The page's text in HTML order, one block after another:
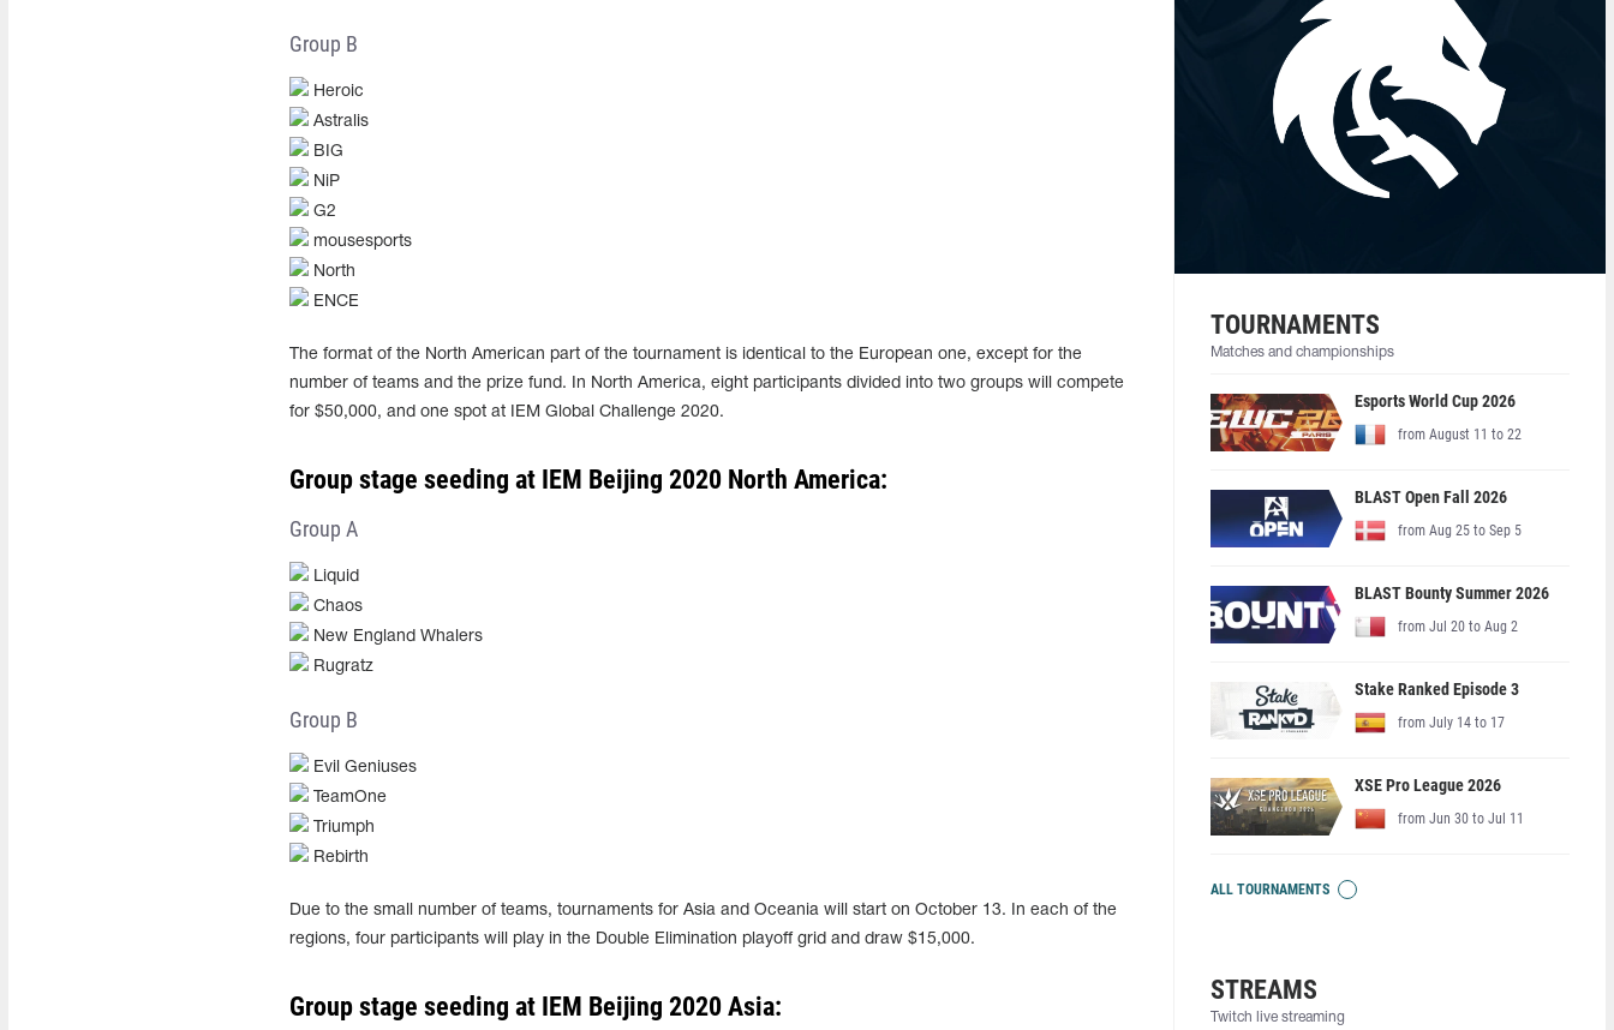
Group B
Heroic
Astralis
BIG
NiP
G2
mousesports
North
ENCE
The format of the North American part of the tournament is identical to the European one, except for the
number of teams and the prize fund. In North America, eight participants divided into two groups will compete
for $50,000, and one spot at IEM Global Challenge 2020.
Group stage seeding at IEM Beijing 2020 North America:
Group A
Liquid
Chaos
New England Whalers
Rugratz
Group B
Evil Geniuses
TeamOne
Triumph
Rebirth
Due to the small number of teams, tournaments for Asia and Oceania will start on October 13. In each of the
regions, four participants will play in the Double Elimination playoff grid and draw $15,000.
Group stage seeding at IEM Beijing 2020 Asia:
TOURNAMENTS
Matches and championships
Esports World Cup 2026
from August 11 to 22
BLAST Open Fall 2026
from Aug 25 to Sep 5
BLAST Bounty Summer 2026
from Jul 20 to Aug 2
Stake Ranked Episode 3
from July 14 to 17
XSE Pro League 2026
from Jun 30 to Jul 11
ALL TOURNAMENTS
STREAMS
Twitch live streaming